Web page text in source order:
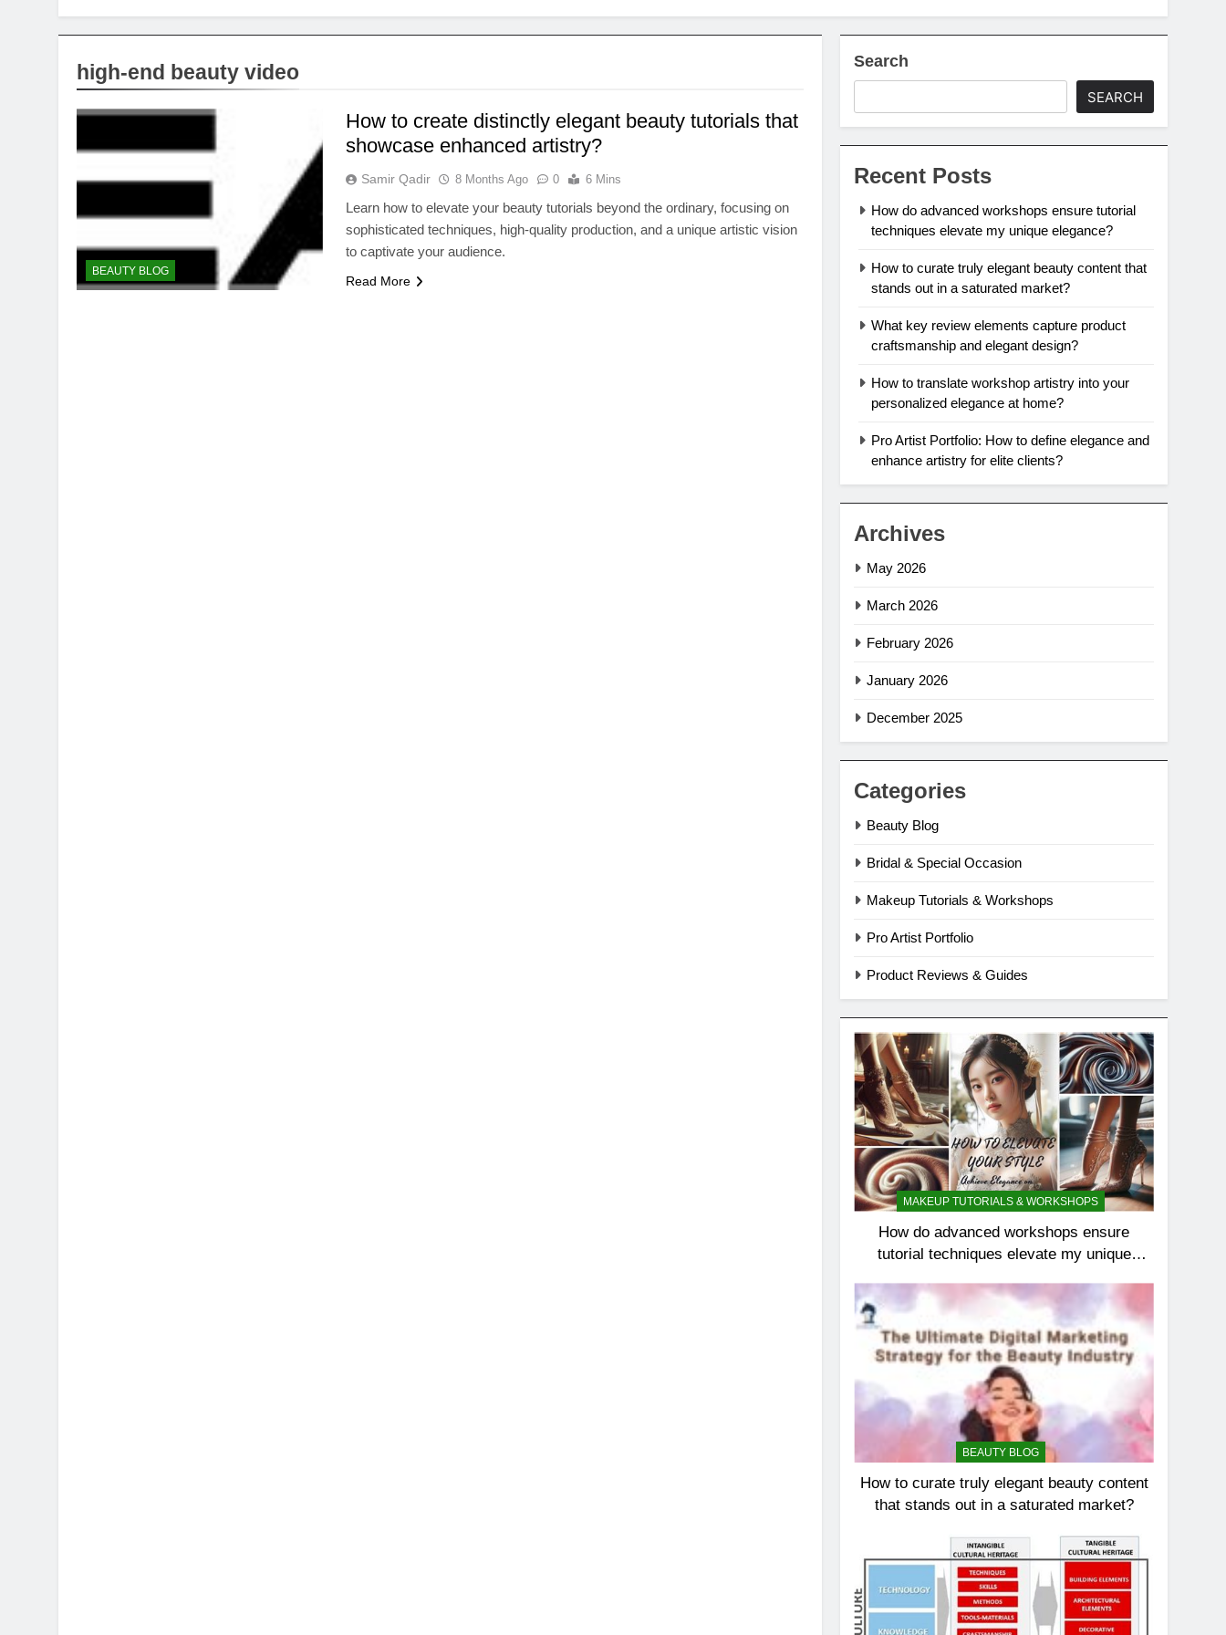
high-end beauty video
BEAUTY BLOG
How to create distinctly elegant beauty tutorials that
showcase enhanced artistry?
Samir Qadir 8 Months Ago 0 6 Mins
Learn how to elevate your beauty tutorials beyond the ordinary, focusing on
sophisticated techniques, high-quality production, and a unique artistic vision
to captivate your audience.
Read More
Search
SEARCH
Recent Posts
How do advanced workshops ensure tutorial
techniques elevate my unique elegance?
How to curate truly elegant beauty content that
stands out in a saturated market?
What key review elements capture product
craftsmanship and elegant design?
How to translate workshop artistry into your
personalized elegance at home?
Pro Artist Portfolio: How to define elegance and
enhance artistry for elite clients?
Archives
May 2026
March 2026
February 2026
January 2026
December 2025
Categories
Beauty Blog
Bridal & Special Occasion
Makeup Tutorials & Workshops
Pro Artist Portfolio
Product Reviews & Guides
MAKEUP TUTORIALS & WORKSHOPS
How do advanced workshops ensure
tutorial techniques elevate my unique
BEAUTY BLOG
How to curate truly elegant beauty content
that stands out in a saturated market?